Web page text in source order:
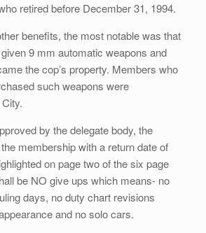
retired before December 31, 1994.
benefits, the most notable was that
9 mm automatic weapons and
the cop’s property. Members who
such weapons were
by the delegate body, the
membership with a return date of
on page two of the six page
be NO give ups which means- no
days, no duty chart revisions
and no solo cars.